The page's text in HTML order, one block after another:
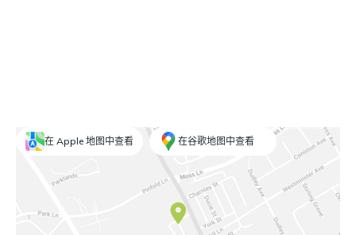
在 Apple 地图中查看 在谷歌地图中查看